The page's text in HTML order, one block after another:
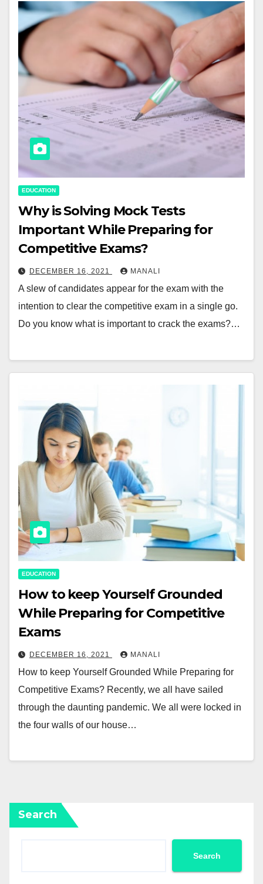
EDUCATION
Why is Solving Mock Tests
Important While Preparing for
Competitive Exams?
DECEMBER 16, 2021 MANALI
A slew of candidates appear for the exam with the
intention to clear the competitive exam in a single go.
Do you know what is important to crack the exams?…
EDUCATION
How to keep Yourself Grounded
While Preparing for Competitive
Exams
DECEMBER 16, 2021 MANALI
How to keep Yourself Grounded While Preparing for
Competitive Exams? Recently, we all have sailed
through the daunting pandemic. We all were locked in
the four walls of our house…
Search
Search